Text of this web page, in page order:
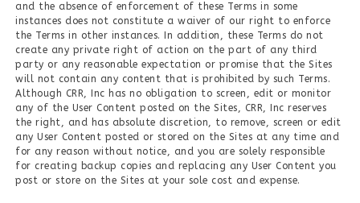
and the absence of enforcement of these Terms in some
instances does not constitute a waiver of our right to enforce
the Terms in other instances. In addition, these Terms do not
create any private right of action on the part of any third
party or any reasonable expectation or promise that the Sites
will not contain any content that is prohibited by such Terms.
Although CRR, Inc has no obligation to screen, edit or monitor
any of the User Content posted on the Sites, CRR, Inc reserves
the right, and has absolute discretion, to remove, screen or edit
any User Content posted or stored on the Sites at any time and
for any reason without notice, and you are solely responsible
for creating backup copies and replacing any User Content you
post or store on the Sites at your sole cost and expense.